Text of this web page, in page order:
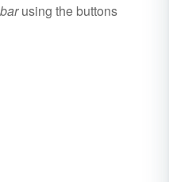
using the buttons